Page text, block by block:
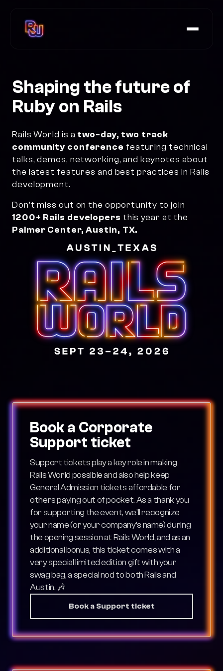
Agenda
FAQs
Tickets
Shaping thefuture of
Ruby on Rails
Rails World is a two-day, two track
community conference featuring technical
talks, demos, networking, and keynotes about
the latest features and best practices in Rails
development.
Don't miss out on the opportunity to join
1200+ Rails developers this year at the
Palmer Center, Austin, TX.
Book a Corporate
Support ticket
Support tickets play a key role in making
Rails World possible and also help keep
General Admission tickets affordable for
others paying out of pocket. As a thank you
for supporting the event, we’ll recognize
your name (or your company’s name) during
the opening session at Rails World, and as an
additional bonus, this ticket comes with a
very special limited edition gift with your
swag bag, a special nod to both Rails and
Austin. 🎶
Book a Support ticket